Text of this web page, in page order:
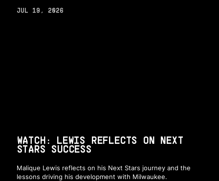
JUL 19, 2026
WATCH: LEWIS REFLECTS ON NEXT
STARS SUCCESS
Malique Lewis reflects on his Next Stars journey and the
lessons driving his development with Milwaukee.